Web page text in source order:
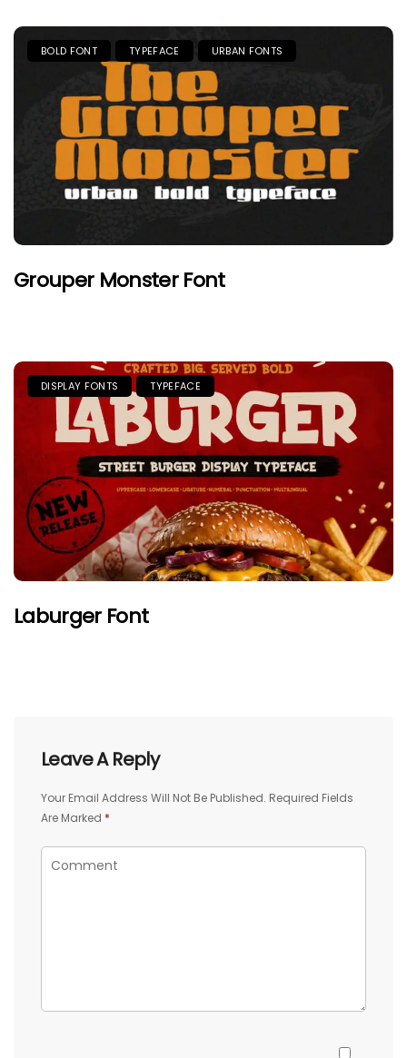
BOLD FONT TYPEFACE URBAN FONTS
Grouper Monster Font
DISPLAY FONTS TYPEFACE
Laburger Font
Leave A Reply
Your Email Address Will Not Be Published. Required Fields
Are Marked *